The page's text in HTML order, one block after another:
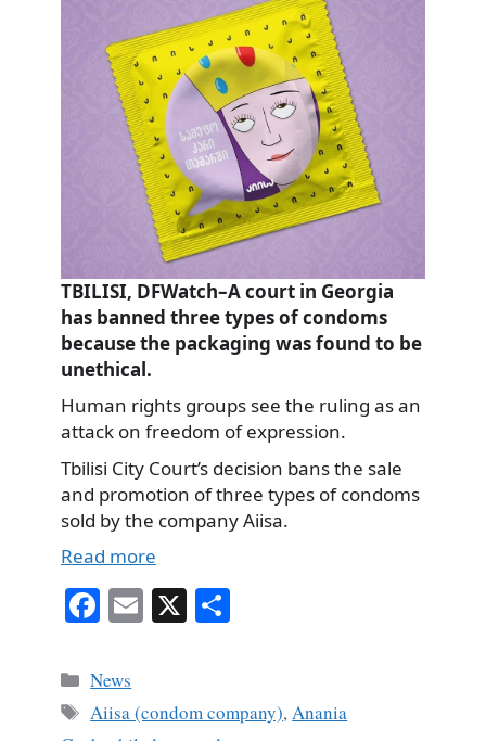
TBILISI, DFWatch–A court in Georgia
has banned three types of condoms
because the packaging was found to be
unethical.
Human rights groups see the ruling as an
attack on freedom of expression.
Tbilisi City Court’s decision bans the sale
and promotion of three types of condoms
sold by the company Aiisa.
Read more
Fa
bo
ok
E X
Categories
News
Tags
Aiisa (condom company), Anania